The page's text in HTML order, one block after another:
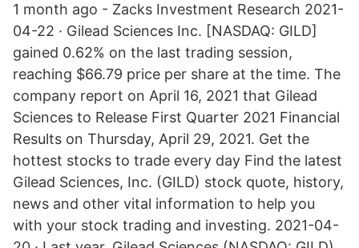
1 month ago - Zacks Investment Research 2021-
04-22 · Gilead Sciences Inc. [NASDAQ: GILD]
gained 0.62% on the last trading session,
reaching $66.79 price per share at the time. The
company report on April 16, 2021 that Gilead
Sciences to Release First Quarter 2021 Financial
Results on Thursday, April 29, 2021. Get the
hottest stocks to trade every day Find the latest
Gilead Sciences, Inc. (GILD) stock quote, history,
news and other vital information to help you
with your stock trading and investing. 2021-04-